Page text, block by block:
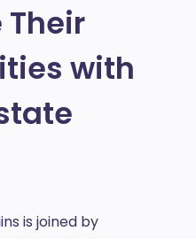
with
is joined by